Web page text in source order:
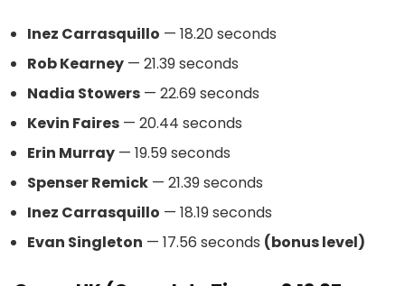
Inez Carrasquillo — 18.20 seconds
Rob Kearney — 21.39 seconds
Nadia Stowers — 22.69 seconds
Kevin Faires — 20.44 seconds
Erin Murray — 19.59 seconds
Spenser Remick — 21.39 seconds
Inez Carrasquillo — 18.19 seconds
Evan Singleton — 17.56 seconds (bonus level)